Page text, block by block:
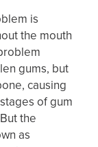
is
the mouth
gums, but
causing
of gum
the
as